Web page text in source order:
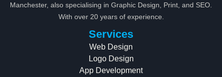
Manchester, also specialising in Graphic Design, Print, and SEO.
With over 20 years of experience.
Services
Web Design
Logo Design
App Development